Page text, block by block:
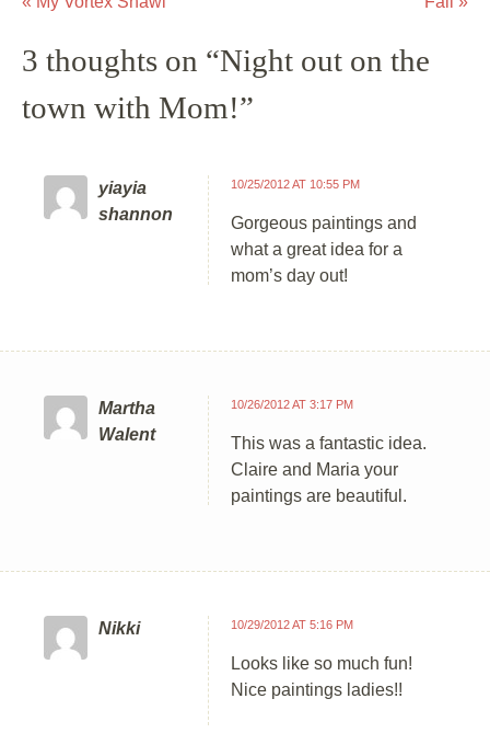
Post navigation
3 thoughts on “Night out on the
town with Mom!”
yiayia
shannon
10/25/2012 AT 10:55 PM
Gorgeous paintings and
what a great idea for a
mom’s day out!
Martha
Walent
10/26/2012 AT 3:17 PM
This was a fantastic idea.
Claire and Maria your
paintings are beautiful.
Nikki 10/29/2012 AT 5:16 PM
Looks like so much fun!
Nice paintings ladies!!